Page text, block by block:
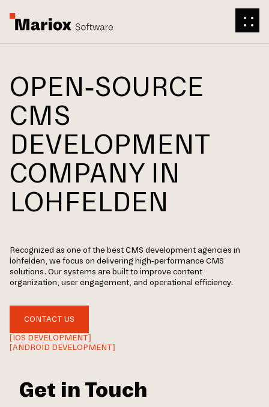
OPEN-SOURCE
CMS
DEVELOPMENT
COMPANY IN
LOHFELDEN
Recognized as one of the best CMS development agencies in
lohfelden, we focus on delivering high-performance CMS
solutions. Our systems are built to improve content
organization, user engagement, and operational efficiency.
CONTACT US
[IOS DEVELOPMENT]
[ANDROID DEVELOPMENT]
Get in Touch